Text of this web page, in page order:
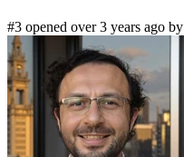
#3 opened over 3 years ago by